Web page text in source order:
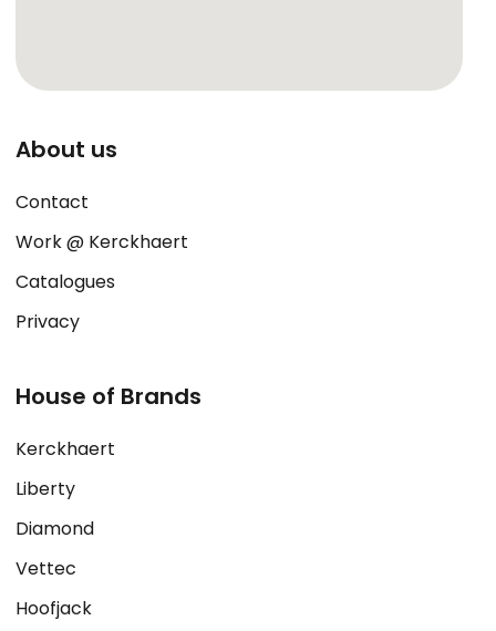
About us
Contact
Work @ Kerckhaert
Catalogues
Privacy
House of Brands
Kerckhaert
Liberty
Diamond
Vettec
Hoofjack